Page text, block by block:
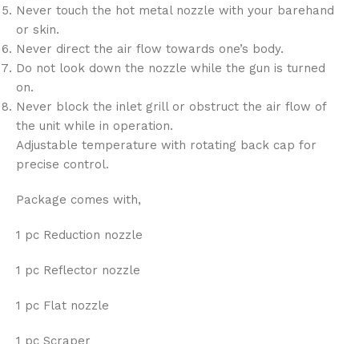
Never touch the hot metal nozzle with your barehand
or skin.
Never direct the air flow towards one’s body.
Do not look down the nozzle while the gun is turned
on.
Never block the inlet grill or obstruct the air flow of
the unit while in operation.
Adjustable temperature with rotating back cap for
precise control.
Package comes with,
1 pc Reduction nozzle
1 pc Reflector nozzle
1 pc Flat nozzle
1 pc Scraper